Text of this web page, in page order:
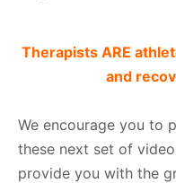
Therapists ARE
and
We encourage you to
these next set of
provide you with the